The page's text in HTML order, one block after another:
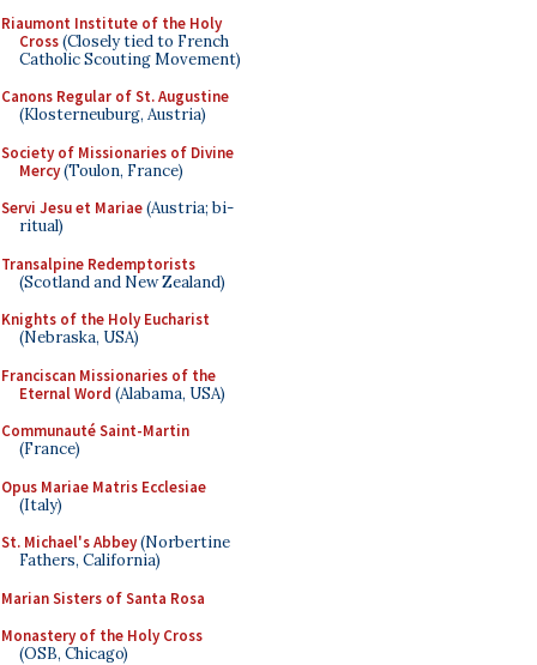
Riaumont Institute of the Holy
Cross(Closely tied to French
Catholic Scouting Movement)
Canons Regular of St. Augustine
(Klosterneuburg, Austria)
Society of Missionaries of Divine
Mercy(Toulon, France)
Servi Jesu et Mariae(Austria; bi-
ritual)
Transalpine Redemptorists
(Scotland and New Zealand)
Knights of the Holy Eucharist
(Nebraska, USA)
Franciscan Missionaries of the
Eternal Word (Alabama, USA)
Communauté Saint-Martin
(France)
Opus Mariae Matris Ecclesiae
(Italy)
St. Michael's Abbey(Norbertine
Fathers, California)
Marian Sisters of Santa Rosa
Monastery of the Holy Cross
(OSB, Chicago)